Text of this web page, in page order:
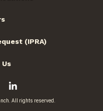
(IPRA)
All rights reserved.